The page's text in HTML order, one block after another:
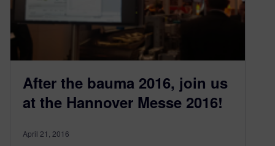
After the bauma 2016, join us
at the Hannover Messe 2016!
April 21, 2016